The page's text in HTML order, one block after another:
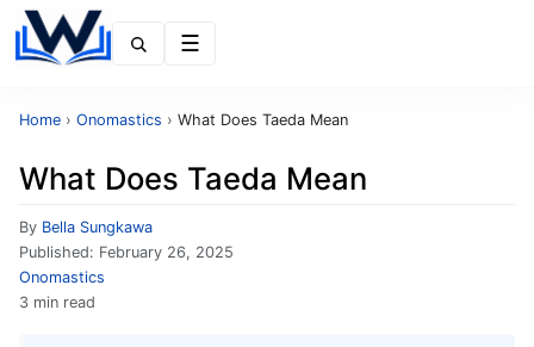
Home › Onomastics › What Does Taeda Mean
What Does Taeda Mean
By Bella Sungkawa
Published: February 26, 2025
Onomastics
3 min read